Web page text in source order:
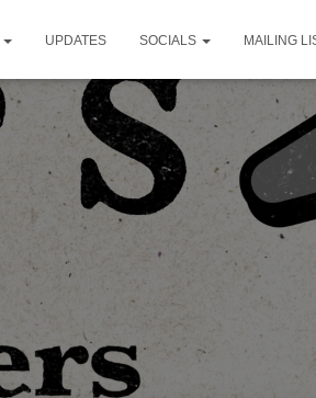
UPDATES SOCIALS MAILING